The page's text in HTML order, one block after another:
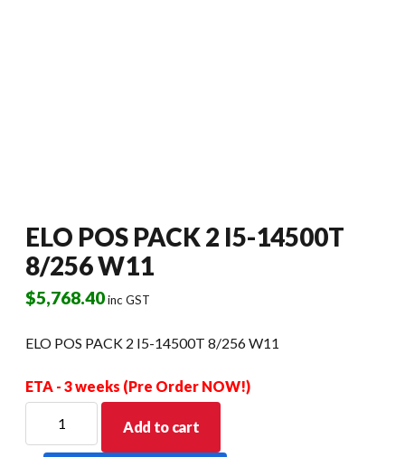
ELO POS PACK 2 I5-14500T
8/256 W11
$5,768.40inc GST
ELO POS PACK 2 I5-14500T 8/256 W11
ETA - 3 weeks (Pre Order NOW!)
Add to cart